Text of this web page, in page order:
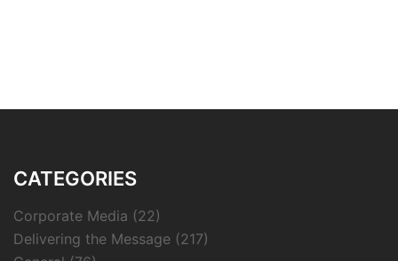
CATEGORIES
Corporate Media (22)
Delivering the Message (217)